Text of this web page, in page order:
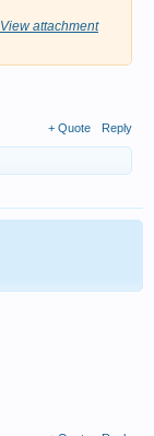
View attachment
+ Quote Reply